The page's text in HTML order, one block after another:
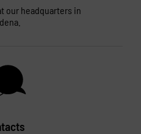
our headquarters in